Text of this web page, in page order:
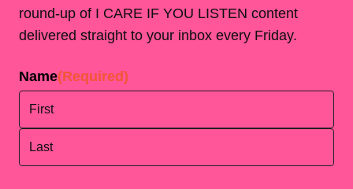
round-up of I CARE IF YOU LISTEN content
delivered straight to your inbox every Friday.
Name(Required)